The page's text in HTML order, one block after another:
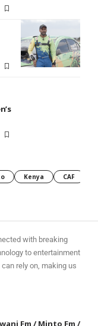
Kenya CAF
with breaking
to entertainment
rely on, making us
Fm /Minto Fm /